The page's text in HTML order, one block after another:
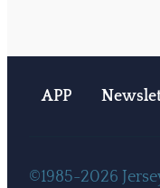
APP
©1985-2026